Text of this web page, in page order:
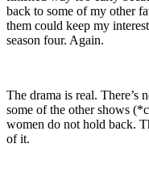
back to some of my other
them could keep my
season four. Again.
The drama is real. There’s
some of the other shows
women do not hold back.
of it.